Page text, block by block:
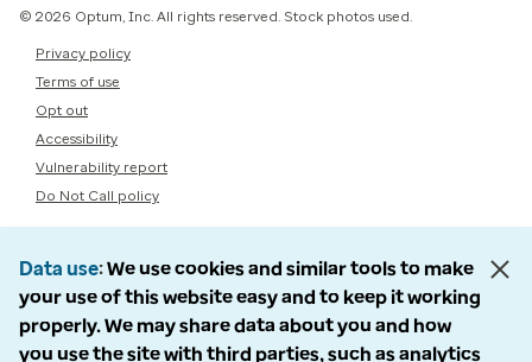
© 2026 Optum, Inc. All rights reserved. Stock photos used.
Privacy policy
Terms of use
Opt out
Accessibility
Vulnerability report
Do Not Call policy
Data use We use cookies and similar tools to make
your use of this website easy and to keep it working
properly. We may share data about you and how
you use the site with third parties, such as analytics